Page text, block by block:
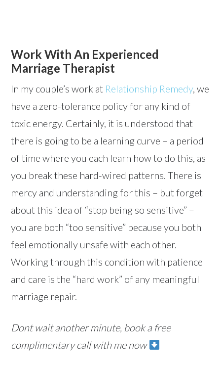
Work With An Experienced
Marriage Therapist
In my couple’s work at Relationship Remedy, we
have a zero-tolerance policy for any kind of
toxic energy. Certainly, it is understood that
there is going to be a learning curve – a period
of time where you each learn how to do this, as
you break these hard-wired patterns. There is
mercy and understanding for this – but forget
about this idea of “stop being so sensitive” –
you are both “too sensitive” because you both
feel emotionally unsafe with each other.
Working through this condition with patience
and care is the “hard work” of any meaningful
marriage repair.
Dont wait another minute, book a free
complimentary call with me now